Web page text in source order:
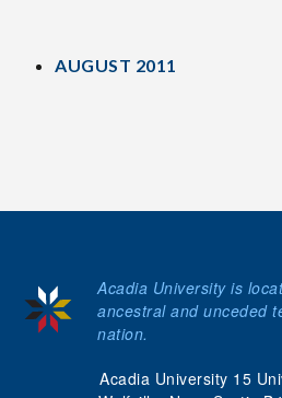
AUGUST 2011
Acadia University 15
Acadia University is
ancestral and unceded
nation.